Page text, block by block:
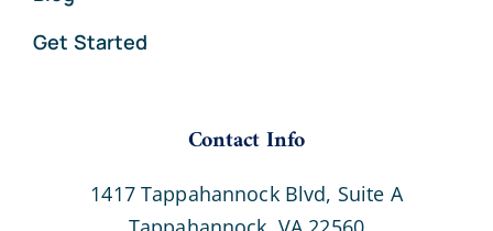
Get Started
Contact Info
1417 Tappahannock Blvd, Suite A